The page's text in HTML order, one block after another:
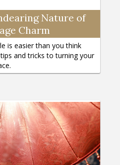
Nature of
Charm
is easier than you think
and tricks to turning your